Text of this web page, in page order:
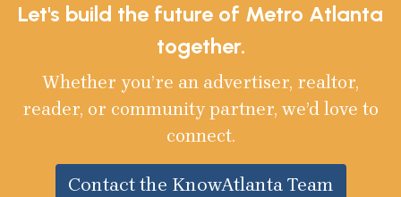
Let's build the future of Metro Atlanta
together.
Whether you’re an advertiser, realtor,
reader, or community partner, we’d love to
connect.
Contact the KnowAtlanta Team